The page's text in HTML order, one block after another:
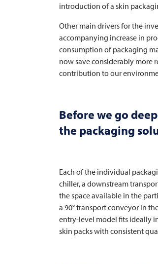
introduction of a skin
Other main drivers for the
accompanying increase in
consumption of packaging
now save considerably more
contribution to our
Before we go
the packaging
Each of the individual
chiller, a downstream
the space available in the
a 90° transport conveyor in
entry-level model fits ideally
skin packs with consistent